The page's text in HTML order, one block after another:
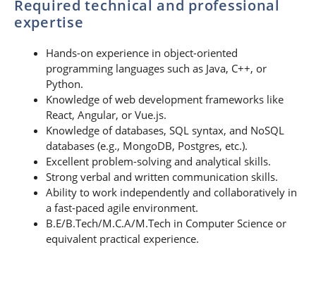
Required technical and professional
expertise
Hands-on experience in object-oriented
programming languages such as Java, C++, or
Python.
Knowledge of web development frameworks like
React, Angular, or Vue.js.
Knowledge of databases, SQL syntax, and NoSQL
databases (e.g., MongoDB, Postgres, etc.).
Excellent problem-solving and analytical skills.
Strong verbal and written communication skills.
Ability to work independently and collaboratively in
a fast-paced agile environment.
B.E/B.Tech/M.C.A/M.Tech in Computer Science or
equivalent practical experience.